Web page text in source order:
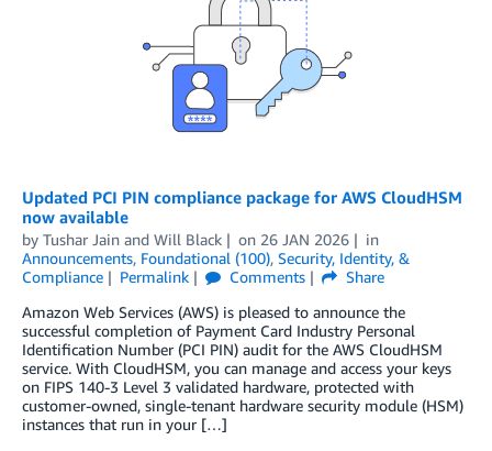
Updated PCI PIN compliance package for AWS CloudHSM
now available
by Tushar Jain and Will Black on 26 JAN 2026
in
Announcements, Foundational (100), Security, Identity, &
Compliance
Permalink Comments
Share
Amazon Web Services (AWS) is pleased to announce the
successful completion of Payment Card Industry Personal
Identification Number (PCI PIN) audit for the AWS CloudHSM
service. With CloudHSM, you can manage and access your keys
on FIPS 140-3 Level 3 validated hardware, protected with
customer-owned, single-tenant hardware security module (HSM)
instances that run in your […]